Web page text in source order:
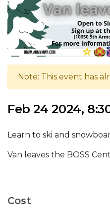
Note: This event has
Feb 24 2024,
Learn to ski and
Van leaves the BOSS
Cost